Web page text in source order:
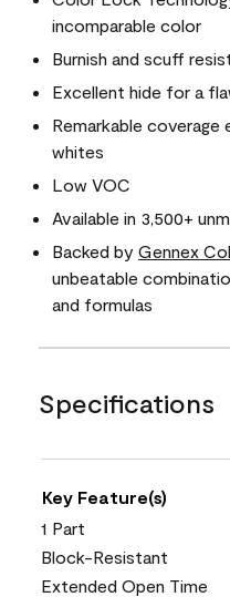
incomparable color
Burnish and scuff
Excellent hide for a
Remarkable
whites
Low VOC
Available in 3,500+
Backed by Gennex
unbeatable
and formulas
Specifications
Key Feature(s)
1 Part
Block-Resistant
Extended Open Time